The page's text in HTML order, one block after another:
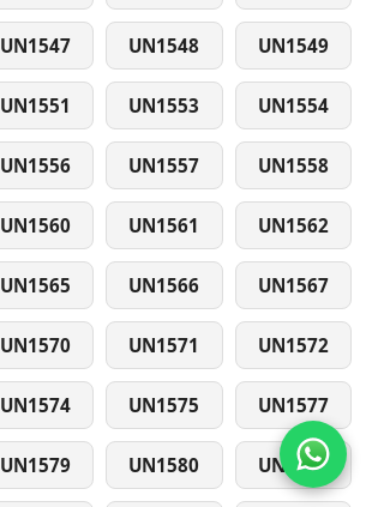
UN1547 UN1548 UN1549
UN1551 UN1553 UN1554
UN1556 UN1557 UN1558
UN1560 UN1561 UN1562
UN1565 UN1566 UN1567
UN1570 UN1571 UN1572
UN1574 UN1575 UN1577
UN1579 UN1580 UN1581